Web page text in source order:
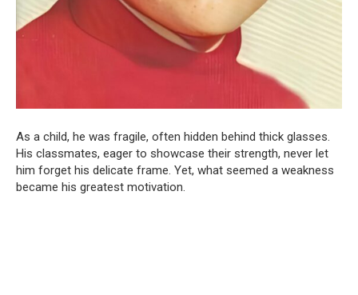
As a child, he was fragile, often hidden behind thick glasses.
His classmates, eager to showcase their strength, never let
him forget his delicate frame. Yet, what seemed a weakness
became his greatest motivation.